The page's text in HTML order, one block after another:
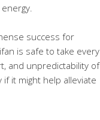
success for
is safe to take every
and unpredictability of
if it might help alleviate